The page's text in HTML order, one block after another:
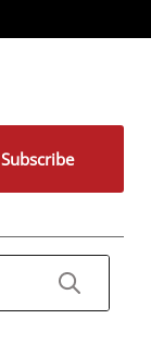
Subscribe